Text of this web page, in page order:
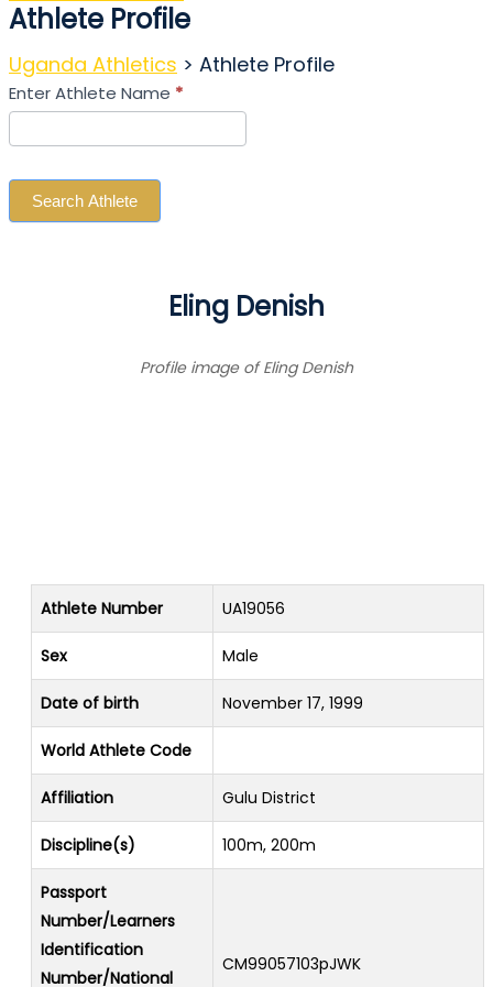
Athlete Profile
Uganda Athletics > Athlete Profile
Search
Athlete
Enter Athlete Name *
Search Athlete
Eling Denish
Profile image of Eling Denish
Athlete Number UA19056
Sex Male
Date of birth November 17, 1999
World Athlete Code
Affiliation Gulu District
Discipline(s) 100m, 200m
Passport
Number/Learners
Identification
Number/National
CM99057103pJWK